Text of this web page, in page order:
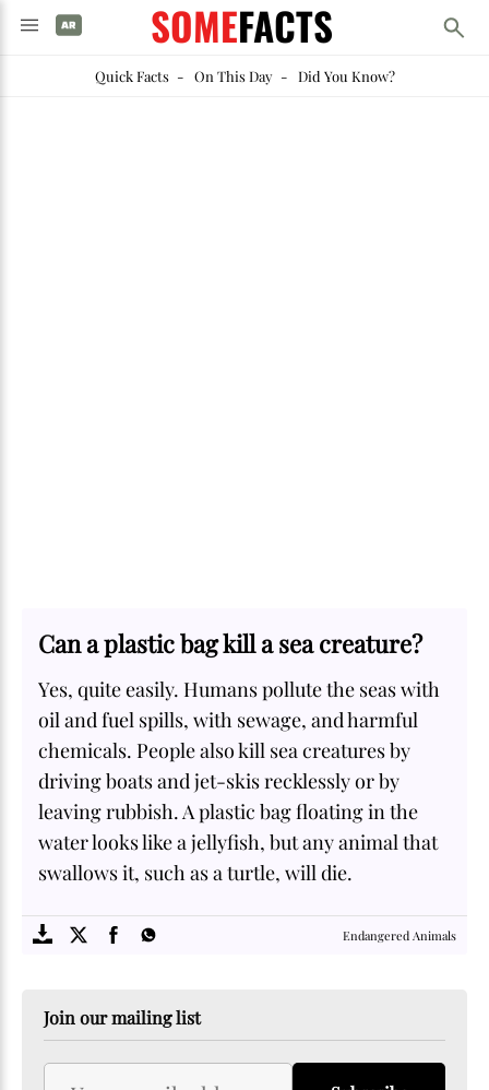
SOMEFACTS
Quick Facts- On This Day- Did You Know?
Can a plastic bag kill a sea creature?
Yes, quite easily. Humans pollute the seas with
oil and fuel spills, with sewage, and harmful
chemicals. People also kill sea creatures by
driving boats and jet-skis recklessly or by
leaving rubbish. A plastic bag floating in the
water looks like a jellyfish, but any animal that
swallows it, such as a turtle, will die.
Endangered Animals
Join our mailing list